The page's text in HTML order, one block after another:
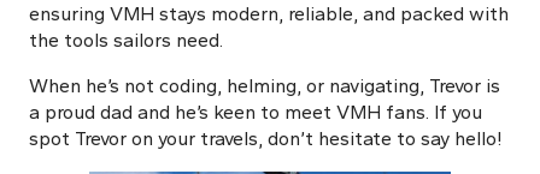
ensuring VMH stays modern, reliable, and packed with
the tools sailors need.
When he’s not coding, helming, or navigating, Trevor is
a proud dad and he’s keen to meet VMH fans. If you
spot Trevor on your travels, don’t hesitate to say hello!